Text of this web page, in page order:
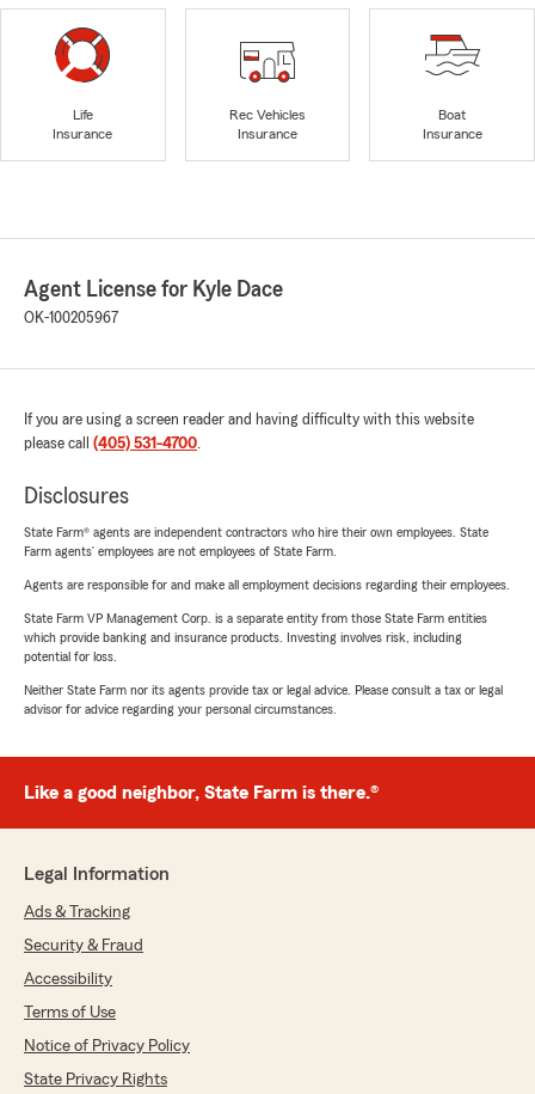
Life
Insurance
Rec Vehicles
Insurance
Boat
Insurance
Agent License for Kyle Dace
OK-100205967
If you are using a screen reader and having difficulty with this website
please call (405) 531-4700.
Disclosures
State Farm® agents are independent contractors who hire their own employees. State
Farm agents’ employees are not employees of State Farm.
Agents are responsible for and make all employment decisions regarding their employees.
State Farm VP Management Corp. is a separate entity from those State Farm entities
which provide banking and insurance products. Investing involves risk, including
potential for loss.
Neither State Farm nor its agents provide tax or legal advice. Please consult a tax or legal
advisor for advice regarding your personal circumstances.
Like a good neighbor, State Farm is there.®
Legal Information
Ads & Tracking
Security & Fraud
Accessibility
Terms of Use
Notice of Privacy Policy
State Privacy Rights